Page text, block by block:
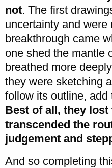
not. The first
uncertainty and were
breakthrough came
one shed the mantle
breathed more
they were sketching
follow its outline, add
Best of all, they
transcended the
judgement and
And so completing